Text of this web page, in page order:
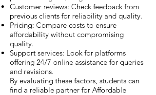
Customer reviews: Check feedback from
previous clients for reliability and quality.
Pricing: Compare costs to ensure
affordability without compromising
quality.
Support services: Look for platforms
offering 24/7 online assistance for queries
and revisions.
By evaluating these factors, students can
find a reliable partner for Affordable